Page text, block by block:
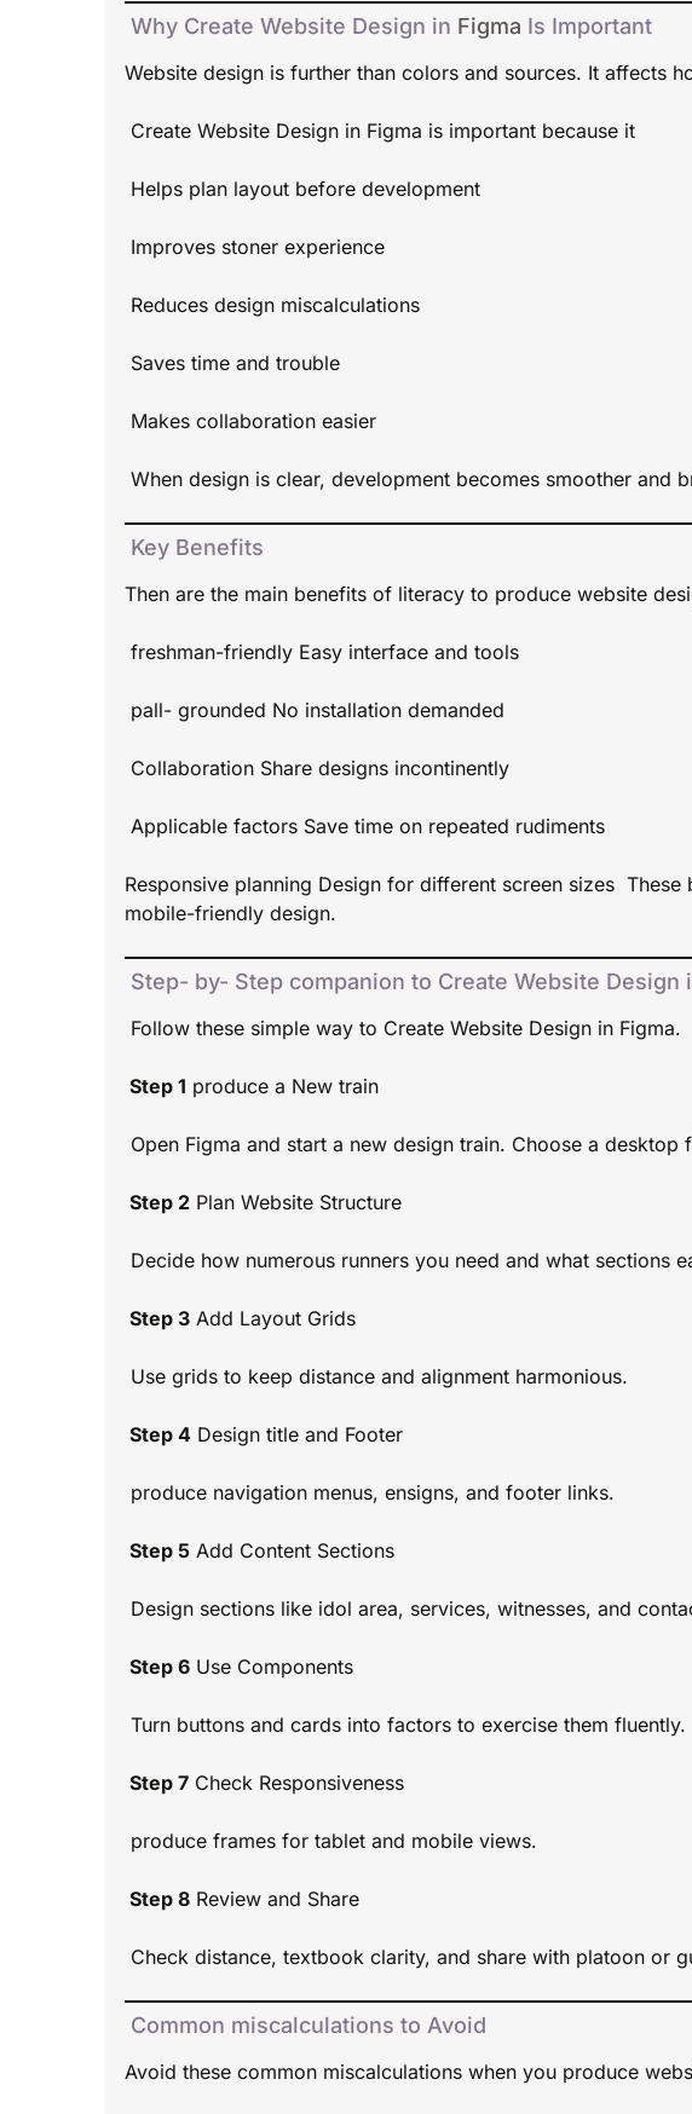
Why Create Website Design in Figma Is Important
Website design is further than colors and sources. It affects
Create Website Design in Figma is important because it
Helps plan layout before development
Improves stoner experience
Reduces design miscalculations
Saves time and trouble
Makes collaboration easier
When design is clear, development becomes smoother and
Key Benefits
Then are the main benefits of literacy to produce website
freshman-friendly Easy interface and tools
pall- grounded No installation demanded
Collaboration Share designs incontinently
Applicable factors Save time on repeated rudiments
Responsive planning Design for different screen sizes
mobile-friendly design.
Step- by- Step companion to Create Website Design
Follow these simple way to Create Website Design in Figma.
Step 1 produce a New train
Open Figma and start a new design train. Choose a desktop
Step 2 Plan Website Structure
Decide how numerous runners you need and what sections
Step 3 Add Layout Grids
Use grids to keep distance and alignment harmonious.
Step 4 Design title and Footer
produce navigation menus, ensigns, and footer links.
Step 5 Add Content Sections
Design sections like idol area, services, witnesses, and
Step 6 Use Components
Turn buttons and cards into factors to exercise them fluently.
Step 7 Check Responsiveness
produce frames for tablet and mobile views.
Step 8 Review and Share
Check distance, textbook clarity, and share with platoon or
Common miscalculations to Avoid
Avoid these common miscalculations when you produce